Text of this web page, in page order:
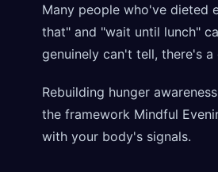
Many people who've dieted
that" and "wait until lunch"
genuinely can't tell, there's
Rebuilding hunger
the framework Mindful
with your body's signals.